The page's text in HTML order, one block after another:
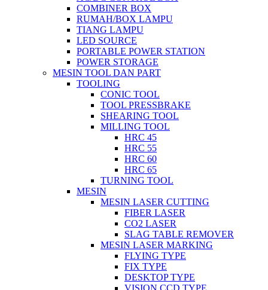
COMBINER BOX
RUMAH/BOX LAMPU
TIANG LAMPU
LED SOURCE
PORTABLE POWER STATION
POWER STORAGE
MESIN TOOL DAN PART
TOOLING
CONIC TOOL
TOOL PRESSBRAKE
SHEARING TOOL
MILLING TOOL
HRC 45
HRC 55
HRC 60
HRC 65
TURNING TOOL
MESIN
MESIN LASER CUTTING
FIBER LASER
CO2 LASER
SLAG TABLE REMOVER
MESIN LASER MARKING
FLYING TYPE
FIX TYPE
DESKTOP TYPE
VISION CCD TYPE